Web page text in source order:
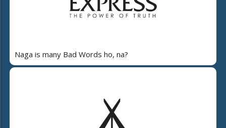
Naga is many Bad Words ho, na?